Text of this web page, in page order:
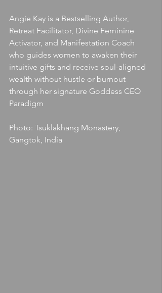
Angie Kay is a Bestselling Author,
Retreat Facilitator, Divine Feminine
Activator, and Manifestation Coach
who guides women to awaken their
intuitive gifts and receive soul-aligned
wealth without hustle or burnout
through her signature Goddess CEO
Paradigm
Photo: Tsuklakhang Monastery,
Gangtok, India